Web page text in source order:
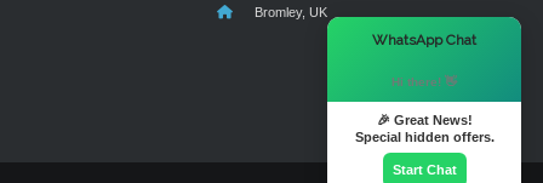
Bromley, UK
WhatsApp Chat
Hi there! 👋
🎉 Great News!
Special hidden offers.
Start Chat